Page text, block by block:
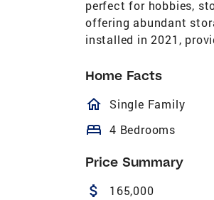
perfect for hobbies,
offering abundant
installed in 2021,
Home Facts
Single Family
bed 4 Bedrooms
Price Summary
attach_money 165,000